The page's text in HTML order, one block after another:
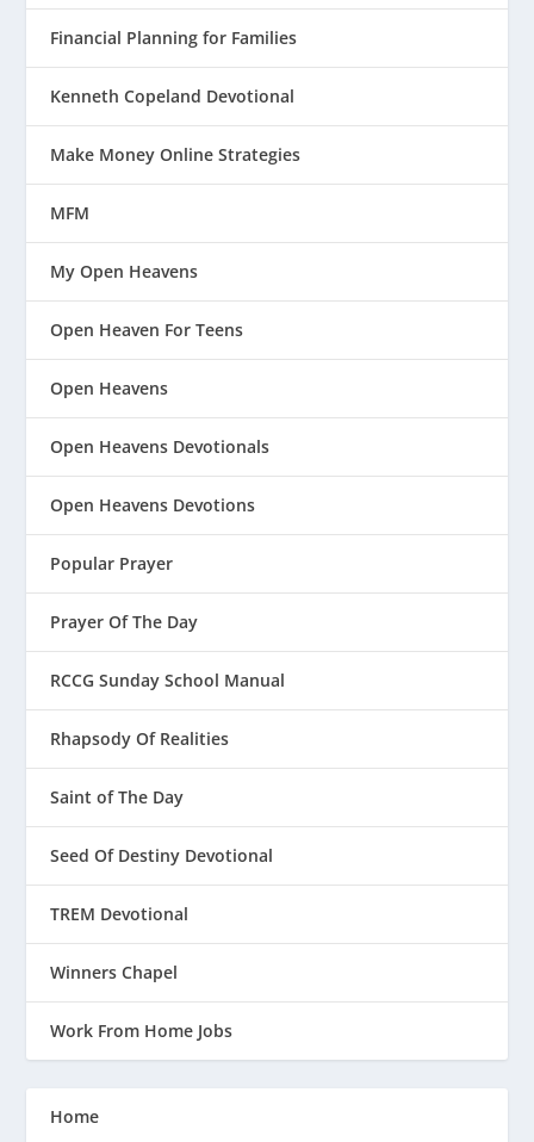
Financial Planning for Families
Kenneth Copeland Devotional
Make Money Online Strategies
MFM
My Open Heavens
Open Heaven For Teens
Open Heavens
Open Heavens Devotionals
Open Heavens Devotions
Popular Prayer
Prayer Of The Day
RCCG Sunday School Manual
Rhapsody Of Realities
Saint of The Day
Seed Of Destiny Devotional
TREM Devotional
Winners Chapel
Work From Home Jobs
Home